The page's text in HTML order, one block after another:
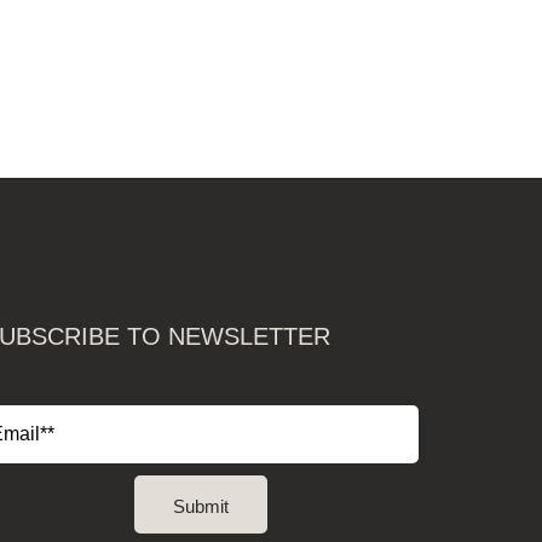
TO NEWSLETTER